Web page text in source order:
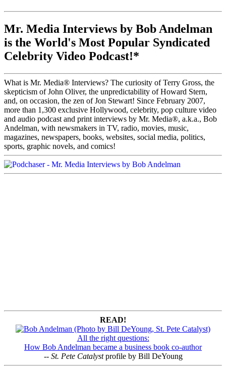
Mr. Media Interviews by Bob Andelman
is the World's Most Popular Syndicated
Celebrity Video Podcast!*
What is Mr. Media® Interviews? The curiosity of Terry Gross, the
skepticism of John Oliver, the unpredictability of Howard Stern,
and, on occasion, the zen of Jon Stewart! Since February 2007,
more than 1,300 exclusive Hollywood, celebrity, pop culture video
and audio podcast and print interviews by Mr. Media®, a.k.a., Bob
Andelman, with newsmakers in TV, radio, movies, music,
magazines, newspapers, books, websites, social media, politics,
sports, graphic novels, and comics!
READ!
All the right questions:
How Bob Andelman became a business book co-author
-- St. Pete Catalystprofile by Bill DeYoung